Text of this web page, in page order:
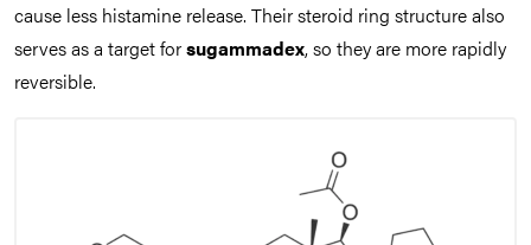
cause less histamine release. Their steroid ring structure also
serves as a target forsugammadex, so they are more rapidly
reversible.